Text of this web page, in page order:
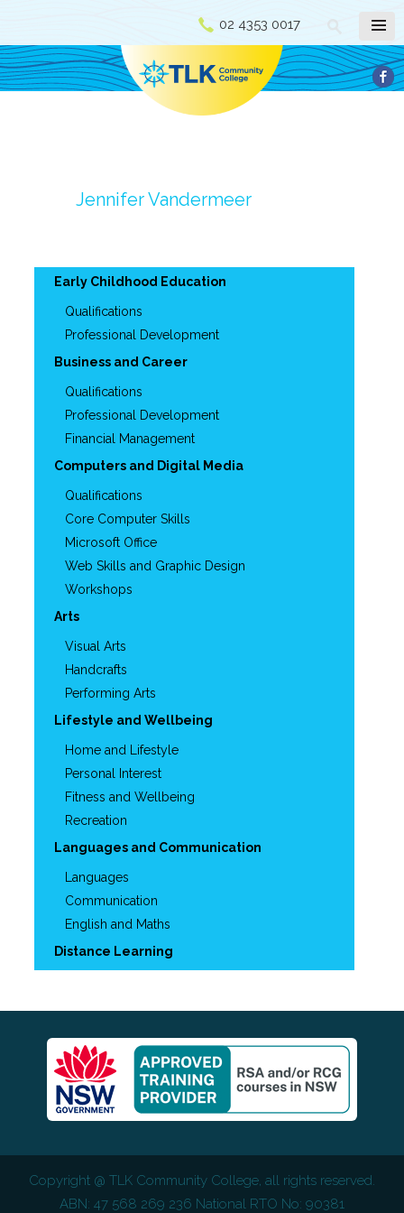
02 4353 0017
Jennifer Vandermeer
Early Childhood Education
Qualifications
Professional Development
Business and Career
Qualifications
Professional Development
Financial Management
Computers and Digital Media
Qualifications
Core Computer Skills
Microsoft Office
Web Skills and Graphic Design
Workshops
Arts
Visual Arts
Handcrafts
Performing Arts
Lifestyle and Wellbeing
Home and Lifestyle
Personal Interest
Fitness and Wellbeing
Recreation
Languages and Communication
Languages
Communication
English and Maths
Distance Learning
Copyright @ TLK Community College, all rights reserved.
ABN: 47 568 269 236 National RTO No: 90381